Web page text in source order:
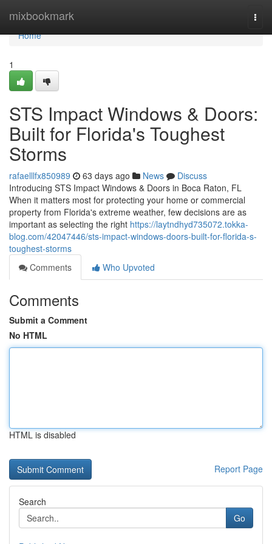
mixbookmark
Home
Home
1
STS Impact Windows & Doors:
Built for Florida's Toughest
Storms
rafaelllfx850989 63 days ago News
Discuss
Introducing STS Impact Windows & Doors in Boca Raton, FL
When it matters most for protecting your home or commercial
property from Florida's extreme weather, few decisions are as
important as selecting the right https://laytndhyd735072.tokka-
blog.com/42047446/sts-impact-windows-doors-built-for-florida-s-
toughest-storms
Comments
Who Upvoted
Comments
Submit a Comment
No HTML
HTML is disabled
Report Page
Search
Go